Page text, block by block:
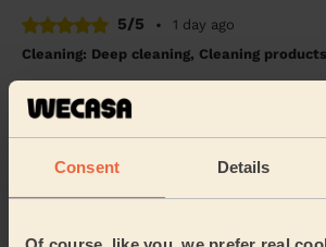
Consent Details
5/5 •
1 day ago
Cleaning: Deep cleaning, Cleaning products
quiet and composed manner. Very
Majid (London)
Cleaning: Classic one-off cleaning,